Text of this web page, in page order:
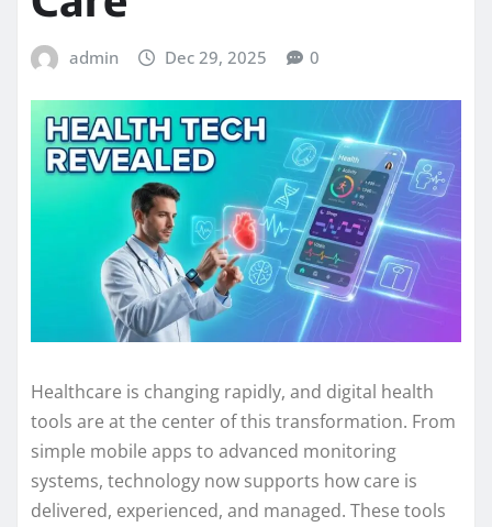
admin Dec 29, 2025 0
Healthcare is changing rapidly, and digital health
tools are at the center of this transformation. From
simple mobile apps to advanced monitoring
systems, technology now supports how care is
delivered, experienced, and managed. These tools